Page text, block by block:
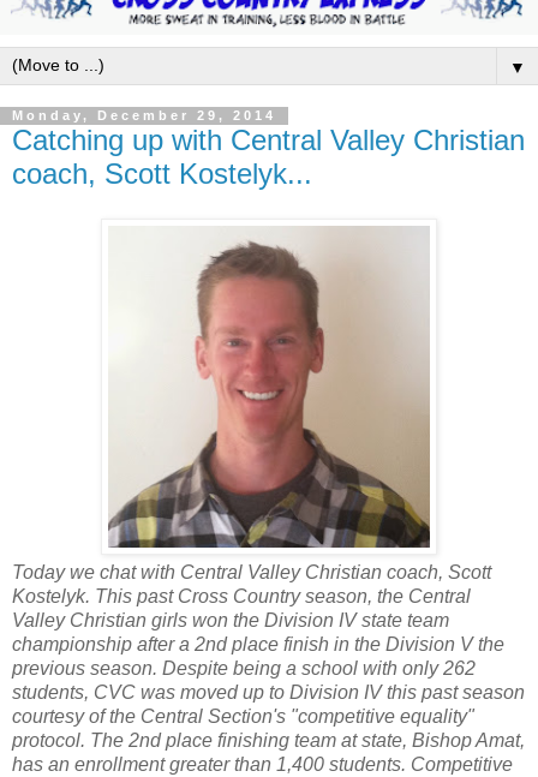
▼
Monday, December 29, 2014
Catching up with Central Valley Christian
coach, Scott Kostelyk...
Today we chat with Central Valley Christian coach, Scott
Kostelyk. This past Cross Country season, the Central
Valley Christian girls won the Division IV state team
championship after a 2nd place finish in the Division V the
previous season. Despite being a school with only 262
students, CVC was moved up to Division IV this past season
courtesy of the Central Section's "competitive equality"
protocol. The 2nd place finishing team at state, Bishop Amat,
has an enrollment greater than 1,400 students. Competitive